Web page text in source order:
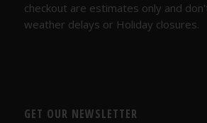
checkout are estimates only and
weather delays or Holiday closures.
GET OUR NEWSLETTER